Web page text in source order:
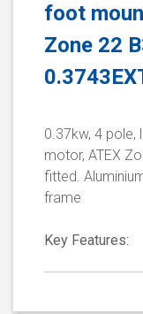
foot
Zone 22
0.37kw, 4
motor, ATEX
fitted.
frame
Key Features: